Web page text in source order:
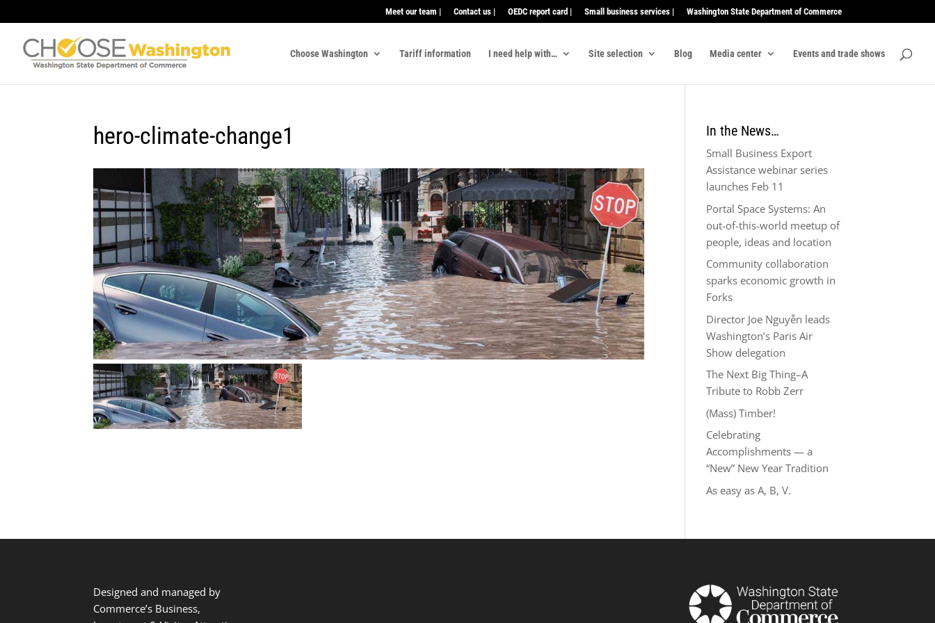
Meet our team | Contact us | OEDC report card | Small business services | Washington State Department of Commerce
Choose Washington Tariff information I need help with… Site selection Blog Media center Events and trade shows
hero-climate-change1 In the News…
Small Business Export
Assistance webinar series
launches Feb 11
Portal Space Systems: An
out-of-this-world meetup of
people, ideas and location
Community collaboration
sparks economic growth in
Forks
Director Joe Nguyễn leads
Washington’s Paris Air
Show delegation
The Next Big Thing–A
Tribute to Robb Zerr
(Mass) Timber!
Celebrating
Accomplishments — a
“New” New Year Tradition
As easy as A, B, V.
Designed and managed by
Commerce’s Business,